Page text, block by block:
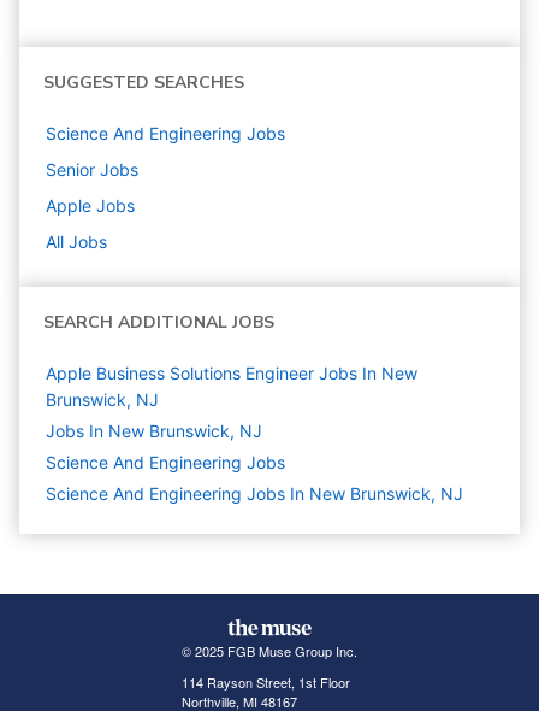
SUGGESTED SEARCHES
Science And Engineering Jobs
Senior Jobs
Apple Jobs
All Jobs
SEARCH ADDITIONAL JOBS
Apple Business Solutions Engineer Jobs In New
Brunswick, NJ
Jobs In New Brunswick, NJ
Science And Engineering Jobs
Science And Engineering Jobs In New Brunswick, NJ
© 2025 FGB Muse Group Inc.
114 Rayson Street, 1st Floor
Northville, MI 48167